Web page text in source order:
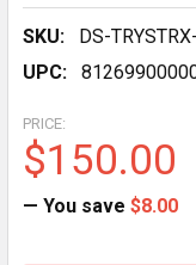
SKU:
DS-
UPC:
PRICE:
$150.00
— You save $8.00